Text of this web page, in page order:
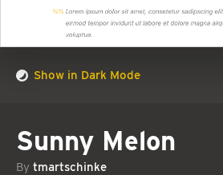
Show in Dark Mode
Sunny Melon
By tmartschinke